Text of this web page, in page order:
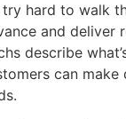
hard to walk
and deliver
describe
can